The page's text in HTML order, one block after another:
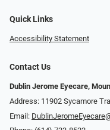
Quick Links
Accessibility Statement
Contact Us
Dublin Jerome Eyecare,
Address: 11902 Sycamore
Email: